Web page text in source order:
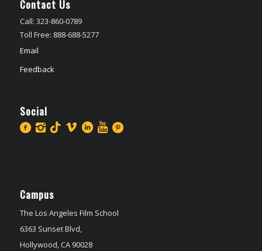
Contact Us
Call: 323-860-0789
Toll Free: 888-688-5277
Email
Feedback
Social
Campus
The Los Angeles Film School
6363 Sunset Blvd,
Hollywood, CA 90028